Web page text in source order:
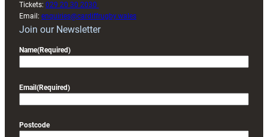
Tickets: 029 20 30 2030
Email: enquiries@cardiffrugby.wales
Join our Newsletter
Name(Required)
Email (Required)
Postcode